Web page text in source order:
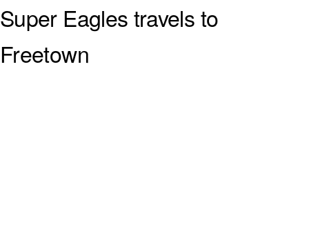
Super Eagles travels to
Freetown